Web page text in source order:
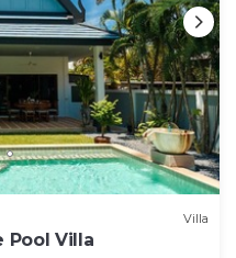
Villa
Pool Villa